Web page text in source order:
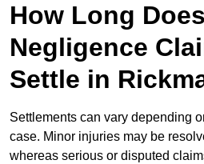
How Long
Negligence
Settle in
Settlements can vary depending
case. Minor injuries may be
whereas serious or disputed